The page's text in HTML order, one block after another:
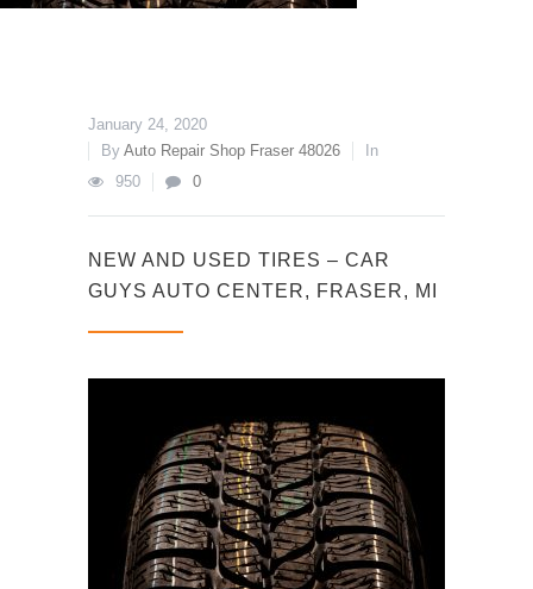
January 24, 2020
By Auto Repair Shop Fraser 48026
In
950
0
NEW AND USED TIRES – CAR
GUYS AUTO CENTER, FRASER, MI